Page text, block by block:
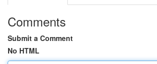
Comments
Submit a Comment
No HTML